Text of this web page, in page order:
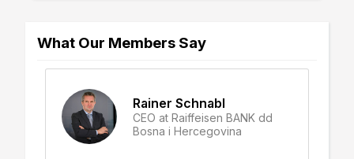
What Our Members Say
Rainer Schnabl
CEO at Raiffeisen BANK dd
Bosna i Hercegovina